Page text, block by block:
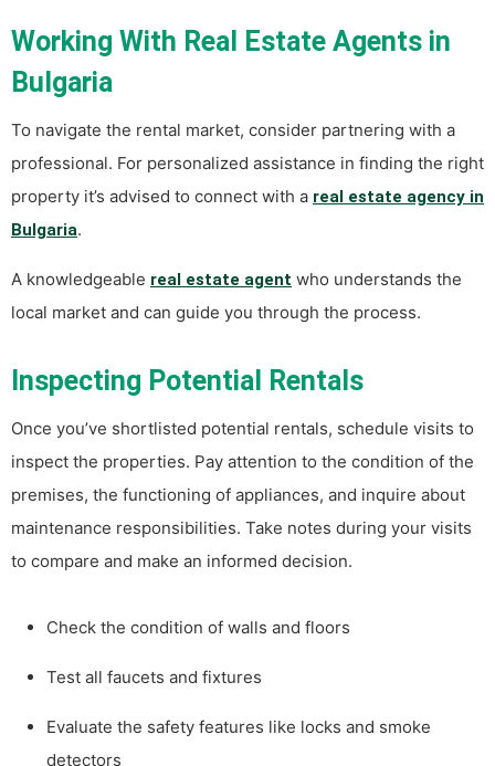
Working With Real Estate Agents in
Bulgaria
To navigate the rental market, consider partnering with a
professional. For personalized assistance in finding the right
property it’s advised to connect with a real estate agency in
Bulgaria.
A knowledgeable real estate agent who understands the
local market and can guide you through the process.
Inspecting Potential Rentals
Once you’ve shortlisted potential rentals, schedule visits to
inspect the properties. Pay attention to the condition of the
premises, the functioning of appliances, and inquire about
maintenance responsibilities. Take notes during your visits
to compare and make an informed decision.
Check the condition of walls and floors
Test all faucets and fixtures
Evaluate the safety features like locks and smoke
detectors